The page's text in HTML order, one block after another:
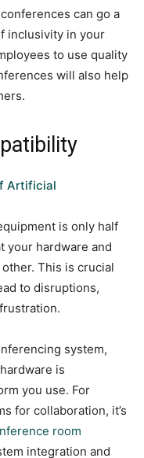
can go a
inclusivity in your
to use quality
will also help
Artificial
is only half
your hardware and
This is crucial
to disruptions,
system,
is
you use. For
for collaboration, it’s
room
integration and